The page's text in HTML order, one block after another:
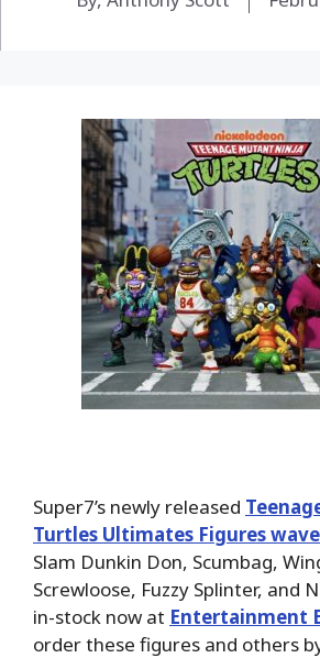
Super7’s newly released
Turtles Ultimates Figures
Slam Dunkin Don, Scumbag,
Screwloose, Fuzzy Splinter, and
in-stock now at Entertainment
order these figures and others